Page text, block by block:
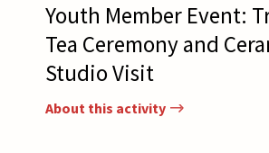
Youth Member Event:
Tea Ceremony and
Studio Visit
About this activity